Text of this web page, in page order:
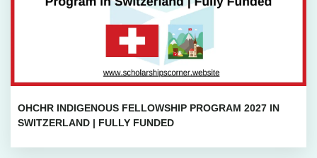
OHCHR INDIGENOUS FELLOWSHIP PROGRAM 2027 IN
SWITZERLAND | FULLY FUNDED